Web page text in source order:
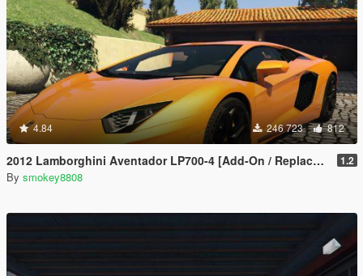
4.84 246 723 812
2012 Lamborghini Aventador LP700-4 [Add-On / Replace | Tuning | LODs] 1.2
By smokey8808